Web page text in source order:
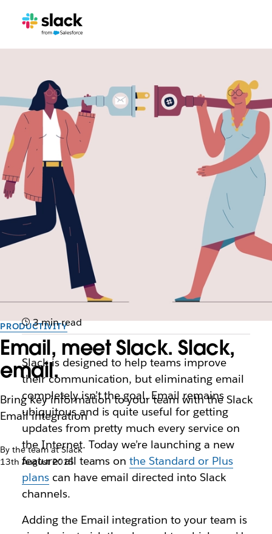
PRODUCTIVITY
Email, meet Slack. Slack,
email.
Bring key information to your team with the Slack
Email integration
By the team at Slack
13th August 2015
3 min read
Slack is designed to help teams improve
their communication, but eliminating email
completely isn’t the goal. Email remains
ubiquitous and is quite useful for getting
updates from pretty much every service on
the Internet. Today we’re launching a new
feature: all teams onthe Standard or Plus
planscan have email directed into Slack
channels.
Adding the Email integration to your team is